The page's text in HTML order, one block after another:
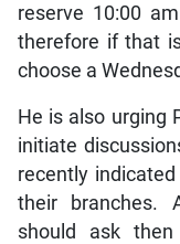
reserve 10:00
therefore if that
choose a
He is also urging
initiate
recently
their branches.
should ask